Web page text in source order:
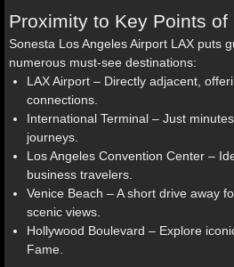
Proximity to Key Points of
Sonesta Los Angeles Airport LAX puts
numerous must-see destinations:
LAX Airport – Directly adjacent,
connections.
International Terminal – Just
journeys.
Los Angeles Convention Center –
business travelers.
Venice Beach – A short drive away
scenic views.
Hollywood Boulevard – Explore
Fame.